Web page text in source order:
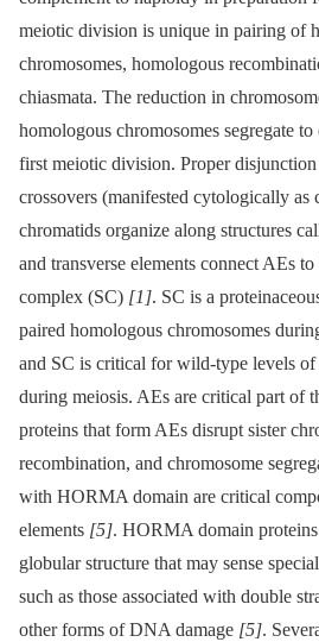
meiotic division is unique in pairing of
chromosomes, homologous
chiasmata. The reduction in
homologous chromosomes segregate
first meiotic division. Proper disjunction
crossovers (manifested cytologically as
chromatids organize along structures
and transverse elements connect AEs
complex (SC) [1]. SC is a
paired homologous chromosomes
and SC is critical for wild-type levels of
during meiosis. AEs are critical part of
proteins that form AEs disrupt sister
recombination, and chromosome
with HORMA domain are critical
elements [5]. HORMA domain
globular structure that may sense
such as those associated with double
other forms of DNA damage [5].